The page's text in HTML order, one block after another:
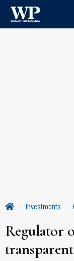
Investments
Regulator